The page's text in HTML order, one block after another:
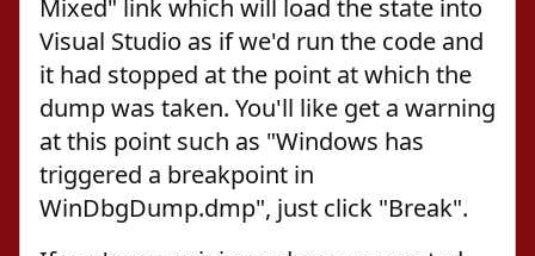
Mixed" link which will load the state into
Visual Studio as if we'd run the code and
it had stopped at the point at which the
dump was taken. You'll like get a warning
at this point such as "Windows has
triggered a breakpoint in
WinDbgDump.dmp", just click "Break".